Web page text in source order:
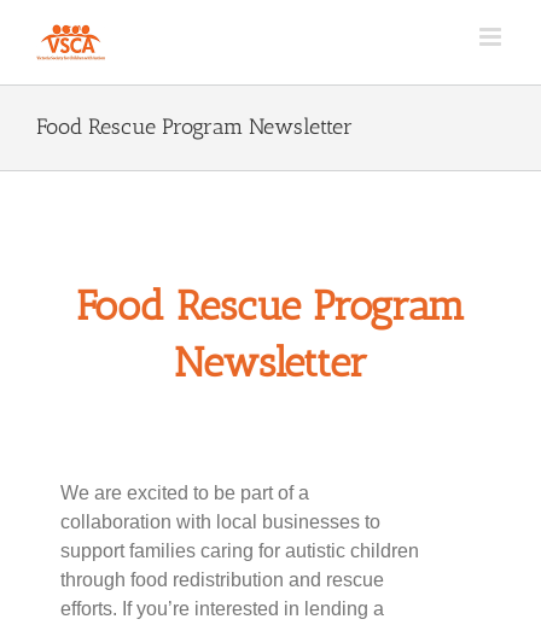
content
Food Rescue Program Newsletter
Food Rescue Program
Newsletter
We are excited to be part of a
collaboration with local businesses to
support families caring for autistic children
through food redistribution and rescue
efforts. If you’re interested in lending a